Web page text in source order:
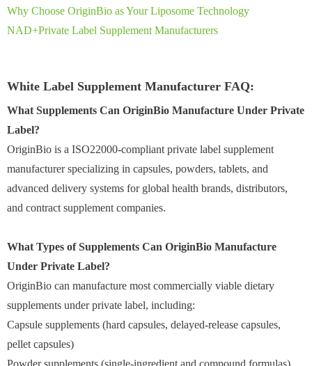
Why Choose OriginBio as Your Liposome Technology
NAD+Private Label Supplement Manufacturers
White Label Supplement Manufacturer FAQ:
What Supplements Can OriginBio Manufacture Under Private
Label?
OriginBio is a ISO22000-compliant private label supplement
manufacturer specializing in capsules, powders, tablets, and
advanced delivery systems for global health brands, distributors,
and contract supplement companies.
What Types of Supplements Can OriginBio Manufacture
Under Private Label?
OriginBio can manufacture most commercially viable dietary
supplements under private label, including:
Capsule supplements (hard capsules, delayed-release capsules,
pellet capsules)
Powder supplements (single-ingredient and compound formulas)